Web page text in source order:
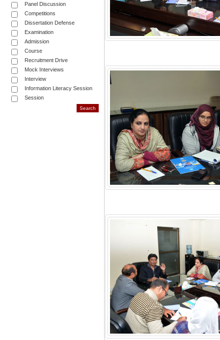
Panel Discussion
Competitions
Dissertation Defense
Examination
Admission
Course
Recruitment Drive
Mock Interviews
Interview
Information Literacy Session
Session